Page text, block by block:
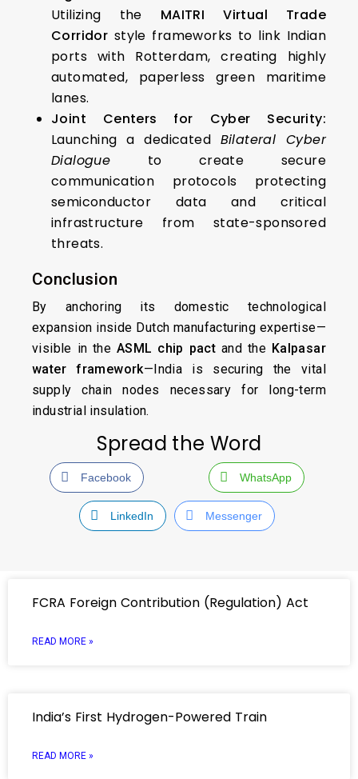
Utilizing the MAITRI Virtual Trade
Corridor style frameworks to link Indian
ports with Rotterdam, creating highly
automated, paperless green maritime
lanes.
Joint Centers for Cyber Security:
Launching a dedicated Bilateral Cyber
Dialogue to create secure
communication protocols protecting
semiconductor data and critical
infrastructure from state-sponsored
threats.
Conclusion
By anchoring its domestic technological
expansion inside Dutch manufacturing expertise—
visible in the ASML chip pact and the Kalpasar
water framework—India is securing the vital
supply chain nodes necessary for long-term
industrial insulation.
Spread the Word
Facebook WhatsApp
LinkedIn Messenger
FCRA Foreign Contribution (Regulation) Act
READ MORE »
India’s First Hydrogen-Powered Train
READ MORE »